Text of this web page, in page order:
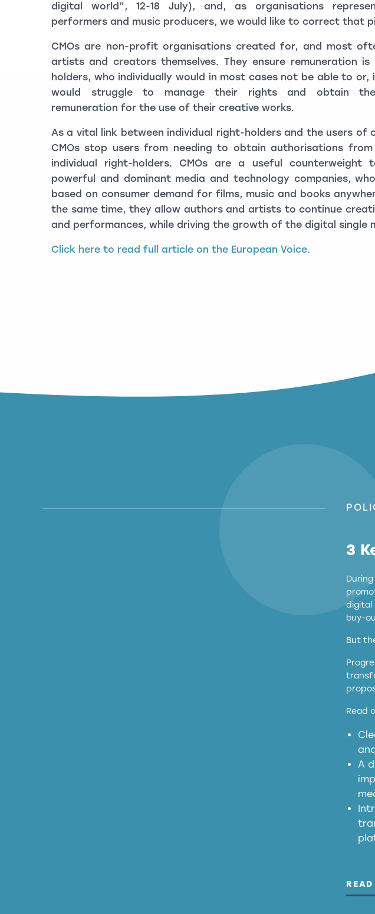
digital world”, 12-18 July), and, as organisations
performers and music producers, we would like to correct that
CMOs are non-profit organisations created for, and most
artists and creators themselves. They ensure remuneration
holders, who individually would in most cases not be able to or,
would struggle to manage their rights and obtain
remuneration for the use of their creative works.
As a vital link between individual right-holders and the users of
CMOs stop users from needing to obtain authorisations
individual right-holders. CMOs are a useful counterweight
powerful and dominant media and technology companies,
based on consumer demand for films, music and books
the same time, they allow authors and artists to continue
and performances, while driving the growth of the digital single
Click here to read full article on the European Voice.
3
digital
buy-
But
Read
A